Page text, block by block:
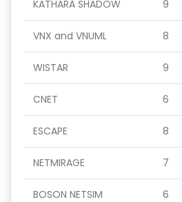
KATHARA SHADOW 9
VNX and VNUML 8
WISTAR 9
CNET 6
ESCAPE 8
NETMIRAGE 7
BOSON NETSIM 6